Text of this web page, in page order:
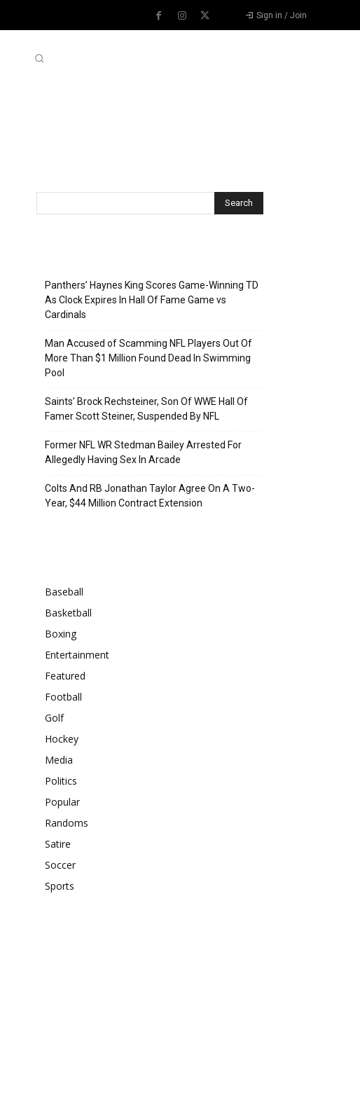
Sign in / Join
Panthers’ Haynes King Scores Game-Winning TD
As Clock Expires In Hall Of Fame Game vs
Cardinals
Man Accused of Scamming NFL Players Out Of
More Than $1 Million Found Dead In Swimming
Pool
Saints’ Brock Rechsteiner, Son Of WWE Hall Of
Famer Scott Steiner, Suspended By NFL
Former NFL WR Stedman Bailey Arrested For
Allegedly Having Sex In Arcade
Colts And RB Jonathan Taylor Agree On A Two-
Year, $44 Million Contract Extension
Baseball
Basketball
Boxing
Entertainment
Featured
Football
Golf
Hockey
Media
Politics
Popular
Randoms
Satire
Soccer
Sports